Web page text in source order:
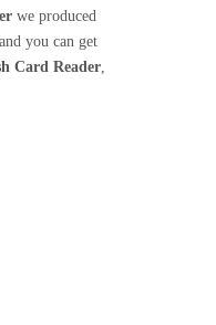
we produced
you can get
Card Reader,